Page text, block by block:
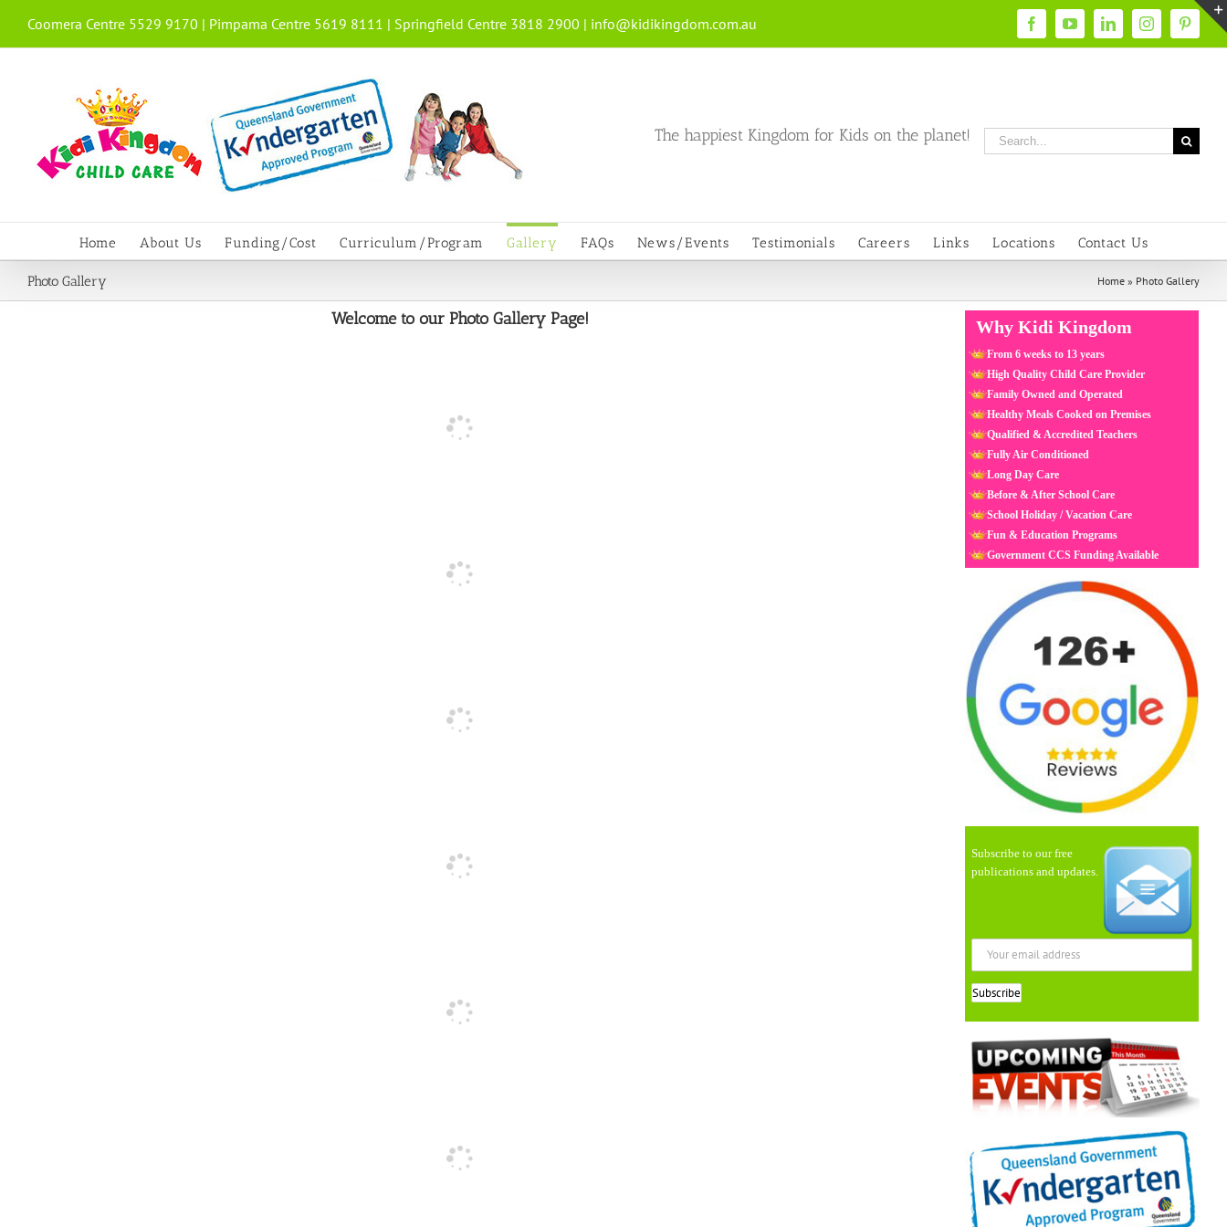
content
Coomera Centre 5529 9170 | Pimpama Centre 5619 8111 | Springfield Centre 3818 2900 | info@kidikingdom.com.au FacebookYouTubeLinkedInInstagram
The happiest Kingdom for Kids on the planet!
Search
for:
Home About Us Funding/Cost Curriculum/Program Gallery FAQs News/Events Testimonials Careers Links Locations Contact Us
Photo Gallery Home » Photo Gallery
Welcome to our Photo Gallery Page! Why Kidi Kingdom
From 6 weeks to 13 years
High Quality Child Care Provider
Family Owned and Operated
Healthy Meals Cooked on Premises
Qualified & Accredited Teachers
Fully Air Conditioned
Long Day Care
Before & After School Care
School Holiday / Vacation Care
Fun & Education Programs
Government CCS Funding Available
Subscribe to our free
publications and updates.